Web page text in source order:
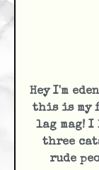
Hey I'm
this is my
lag mag! I
three
rude